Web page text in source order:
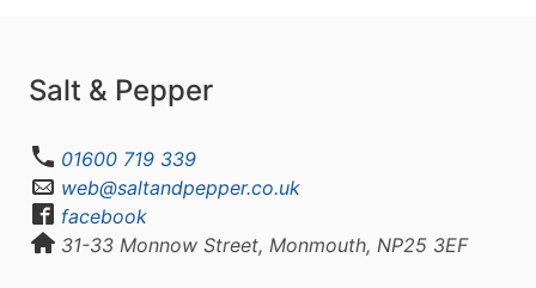
Salt & Pepper
01600 719 339
web@saltandpepper.co.uk
facebook
31-33 Monnow Street, Monmouth, NP25 3EF